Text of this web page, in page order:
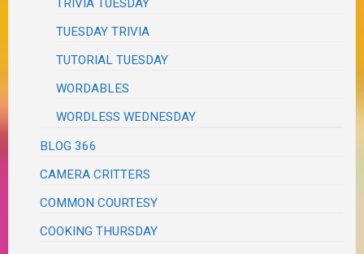
TRIVIA TUESDAY
TUESDAY TRIVIA
TUTORIAL TUESDAY
WORDABLES
WORDLESS WEDNESDAY
BLOG 366
CAMERA CRITTERS
COMMON COURTESY
COOKING THURSDAY